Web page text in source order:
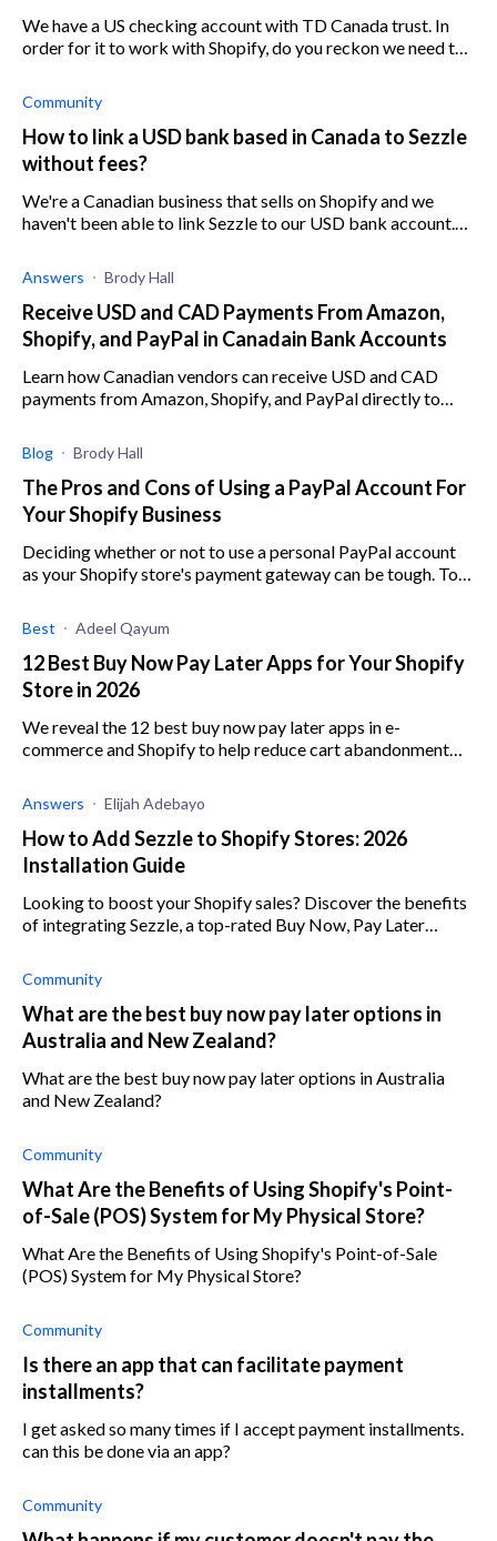
We have a US checking account with TD Canada trust. In
order for it to work with Shopify, do you reckon we need to
Community
How to link a USD bank based in Canada to Sezzle
without fees?
We're a Canadian business that sells on Shopify and we
haven't been able to link Sezzle to our USD bank account.
Answers Brody Hall
Receive USD and CAD Payments From Amazon,
Shopify, and PayPal in Canadain Bank Accounts
Learn how Canadian vendors can receive USD and CAD
payments from Amazon, Shopify, and PayPal directly to
Blog Brody Hall
The Pros and Cons of Using a PayPal Account For
Your Shopify Business
Deciding whether or not to use a personal PayPal account
as your Shopify store's payment gateway can be tough. To
Best Adeel Qayum
12 Best Buy Now Pay Later Apps for Your Shopify
Store in 2026
We reveal the 12 best buy now pay later apps in e-
commerce and Shopify to help reduce cart abandonment
Answers Elijah Adebayo
How to Add Sezzle to Shopify Stores: 2026
Installation Guide
Looking to boost your Shopify sales? Discover the benefits
of integrating Sezzle, a top-rated Buy Now, Pay Later
Community
What are the best buy now pay later options in
Australia and New Zealand?
What are the best buy now pay later options in Australia
and New Zealand?
Community
What Are the Benefits of Using Shopify's Point-
of-Sale (POS) System for My Physical Store?
What Are the Benefits of Using Shopify's Point-of-Sale
(POS) System for My Physical Store?
Community
Is there an app that can facilitate payment
installments?
I get asked so many times if I accept payment installments.
can this be done via an app?
Community